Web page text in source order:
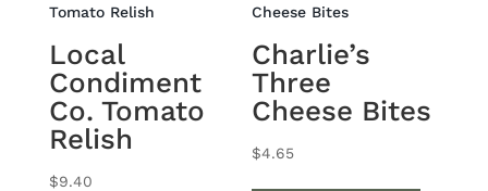
Local
Condiment
Co. Tomato
Relish
$9.40
Charlie’s
Three
Cheese Bites
$4.65